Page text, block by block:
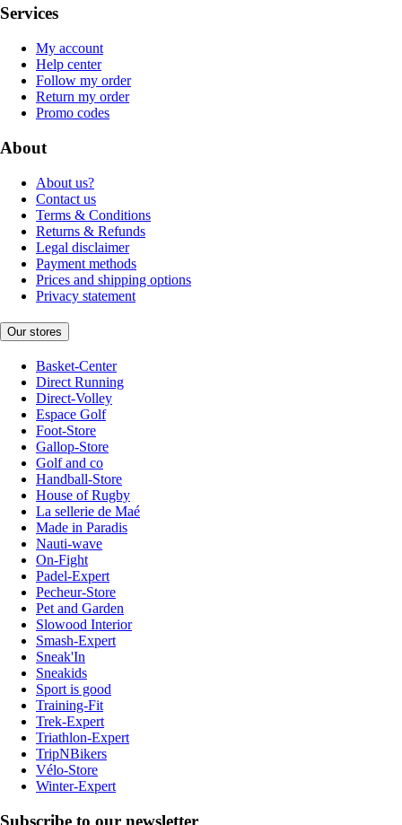
Services
My account
Help center
Follow my order
Return my order
Promo codes
About
About us?
Contact us
Terms & Conditions
Returns & Refunds
Legal disclaimer
Payment methods
Prices and shipping options
Privacy statement
Our stores
Basket-Center
Direct Running
Direct-Volley
Espace Golf
Foot-Store
Gallop-Store
Golf and co
Handball-Store
House of Rugby
La sellerie de Maé
Made in Paradis
Nauti-wave
On-Fight
Padel-Expert
Pecheur-Store
Pet and Garden
Slowood Interior
Smash-Expert
Sneak'In
Sneakids
Sport is good
Training-Fit
Trek-Expert
Triathlon-Expert
TripNBikers
Vélo-Store
Winter-Expert
Subscribe to our newsletter